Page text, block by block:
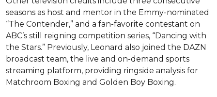
seasons as host and mentor in the Emmy-nominated
“The Contender,” and a fan-favorite contestant on
ABC’s still reigning competition series, “Dancing with
the Stars.” Previously, Leonard also joined the DAZN
broadcast team, the live and on-demand sports
streaming platform, providing ringside analysis for
Matchroom Boxing and Golden Boy Boxing.